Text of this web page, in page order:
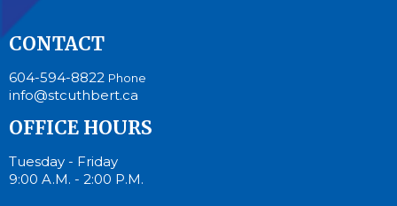
CONTACT
604-594-8822 Phone
info@stcuthbert.ca
OFFICE HOURS
Tuesday - Friday
9:00 A.M. - 2:00 P.M.